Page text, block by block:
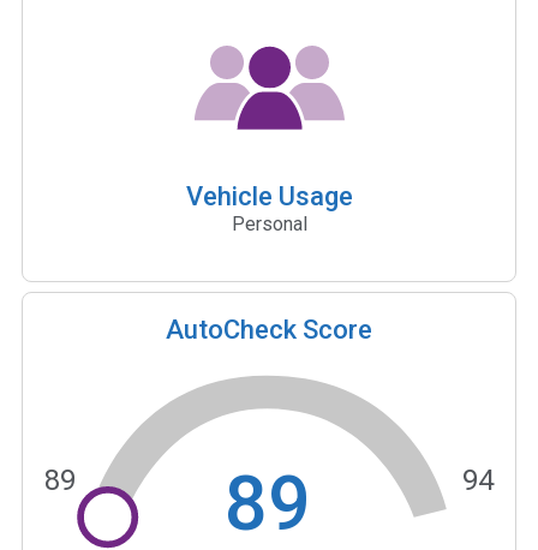
Vehicle Usage
Personal
AutoCheck Score
89
89 94